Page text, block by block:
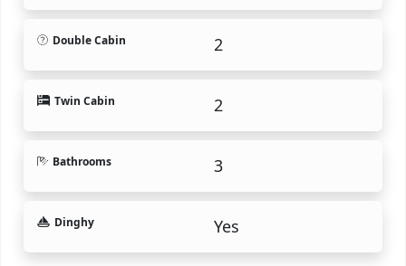
Double Cabin 2
Twin Cabin 2
Bathrooms 3
Dinghy Yes